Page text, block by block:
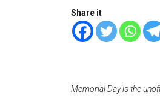
Share it
Memorial Day is the